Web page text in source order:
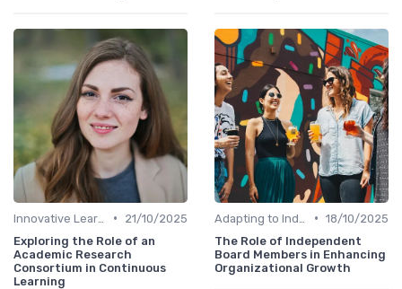
•
21/10/2025
Exploring the Role of an
Academic Research
Consortium in Continuous
Learning
• 18/10/2025
The Role of Independent
Board Members in Enhancing
Organizational Growth